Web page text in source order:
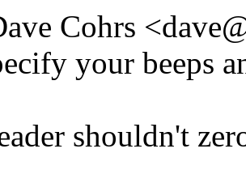
Cohrs
your beeps
shouldn't